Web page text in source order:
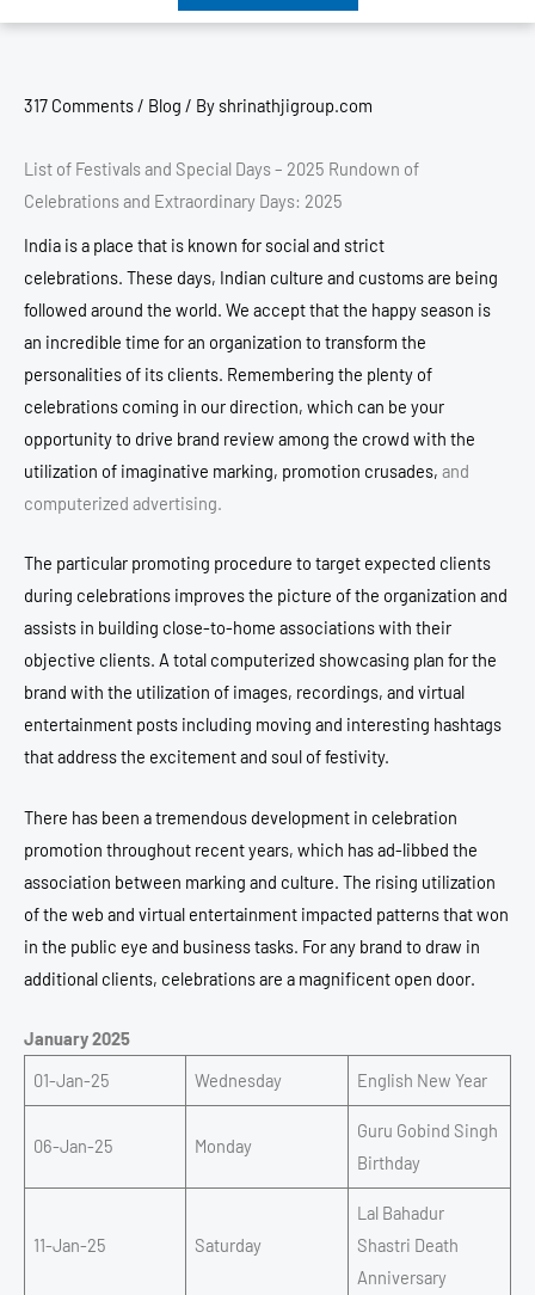
317 Comments/ Blog / By shrinathjigroup.com
List of Festivals and Special Days – 2025 Rundown of
Celebrations and Extraordinary Days: 2025
India is a place that is known for social and strict
celebrations. These days, Indian culture and customs are being
followed around the world. We accept that the happy season is
an incredible time for an organization to transform the
personalities of its clients. Remembering the plenty of
celebrations coming in our direction, which can be your
opportunity to drive brand review among the crowd with the
utilization of imaginative marking, promotion crusades, and
computerized advertising.
The particular promoting procedure to target expected clients
during celebrations improves the picture of the organization and
assists in building close-to-home associations with their
objective clients. A total computerized showcasing plan for the
brand with the utilization of images, recordings, and virtual
entertainment posts including moving and interesting hashtags
that address the excitement and soul of festivity.
There has been a tremendous development in celebration
promotion throughout recent years, which has ad-libbed the
association between marking and culture. The rising utilization
of the web and virtual entertainment impacted patterns that won
in the public eye and business tasks. For any brand to draw in
additional clients, celebrations are a magnificent open door.
January 2025
01-Jan-25
Wednesday English New Year
06-Jan-25 Monday
Guru Gobind Singh
Birthday
11-Jan-25 Saturday
Lal Bahadur
Shastri Death
Anniversary